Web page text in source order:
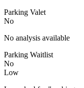
Parking Valet
No
No analysis available
Parking Waitlist
No
Low